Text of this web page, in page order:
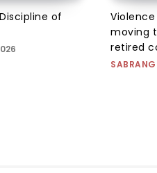
of
Violence
moving
retired